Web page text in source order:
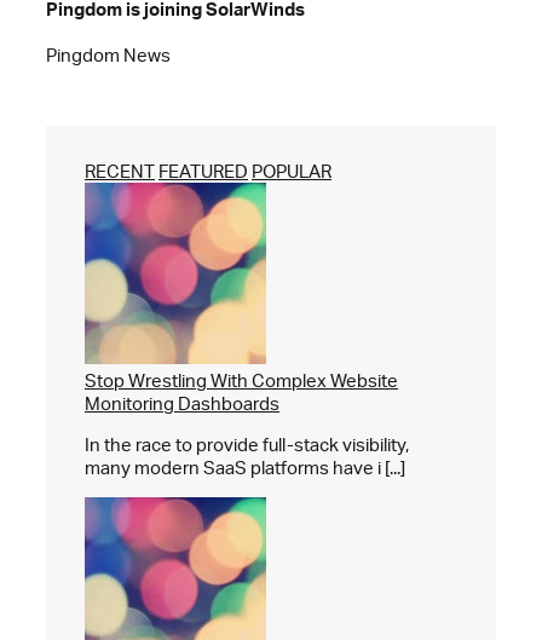
Pingdom is joining SolarWinds
Pingdom News
RECENT FEATURED POPULAR
Stop Wrestling With Complex Website
Monitoring Dashboards
In the race to provide full-stack visibility,
many modern SaaS platforms have i [...]